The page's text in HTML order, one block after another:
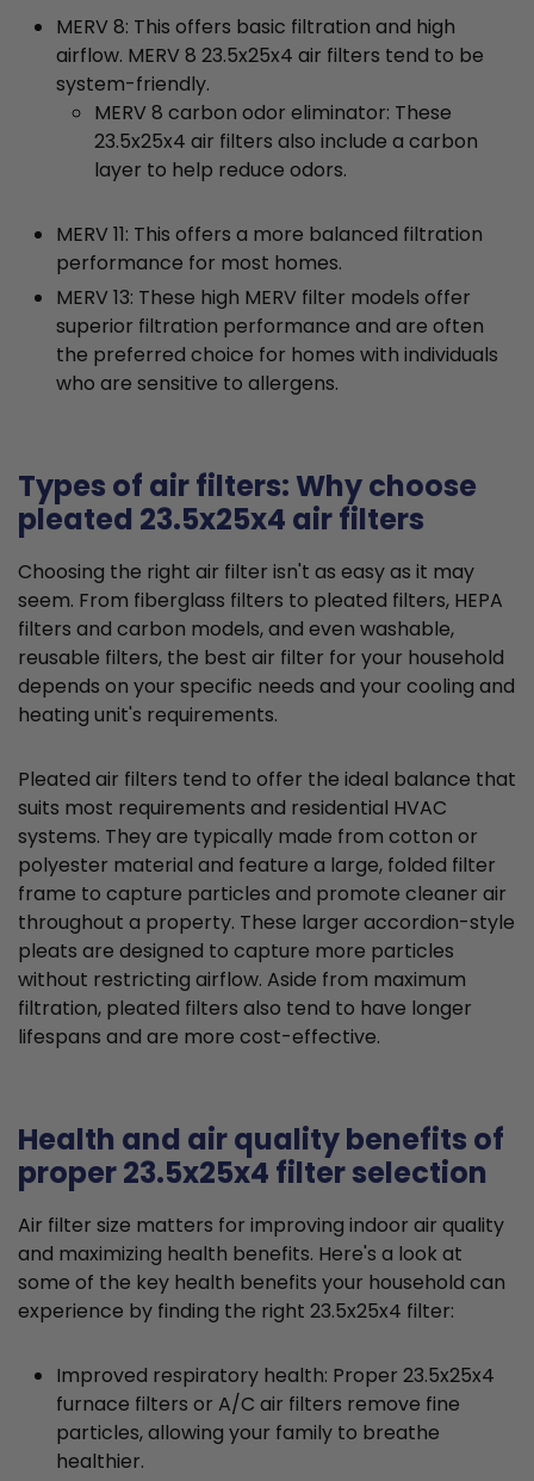
MERV 8: This offers basic filtration and high
airflow. MERV 8 23.5x25x4 air filters tend to be
system-friendly.
MERV 8 carbon odor eliminator: These
23.5x25x4 air filters also include a carbon
layer to help reduce odors.
MERV 11: This offers a more balanced filtration
performance for most homes.
MERV 13: These high MERV filter models offer
superior filtration performance and are often
the preferred choice for homes with individuals
who are sensitive to allergens.
Types of air filters: Why choose
pleated 23.5x25x4 air filters
Choosing the right air filter isn't as easy as it may
seem. From fiberglass filters to pleated filters, HEPA
filters and carbon models, and even washable,
reusable filters, the best air filter for your household
depends on your specific needs and your cooling and
heating unit's requirements.
Pleated air filters tend to offer the ideal balance that
suits most requirements and residential HVAC
systems. They are typically made from cotton or
polyester material and feature a large, folded filter
frame to capture particles and promote cleaner air
throughout a property. These larger accordion-style
pleats are designed to capture more particles
without restricting airflow. Aside from maximum
filtration, pleated filters also tend to have longer
lifespans and are more cost-effective.
Health and air quality benefits of
proper 23.5x25x4 filter selection
Air filter size matters for improving indoor air quality
and maximizing health benefits. Here's a look at
some of the key health benefits your household can
experience by finding the right 23.5x25x4 filter:
Improved respiratory health: Proper 23.5x25x4
furnace filters or A/C air filters remove fine
particles, allowing your family to breathe
healthier.